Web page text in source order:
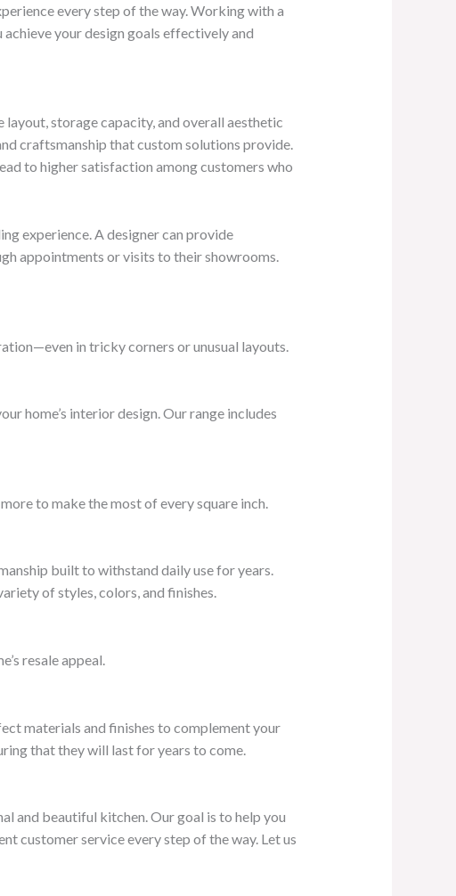
every step of the way. Working with a
your design goals effectively and
storage capacity, and overall aesthetic
craftsmanship that custom solutions provide.
to higher satisfaction among customers who
experience. A designer can provide
appointments or visits to their showrooms.
in tricky corners or unusual layouts.
home’s interior design. Our range includes
to make the most of every square inch.
built to withstand daily use for years.
of styles, colors, and finishes.
resale appeal.
materials and finishes to complement your
that they will last for years to come.
and beautiful kitchen. Our goal is to help you
customer service every step of the way. Let us